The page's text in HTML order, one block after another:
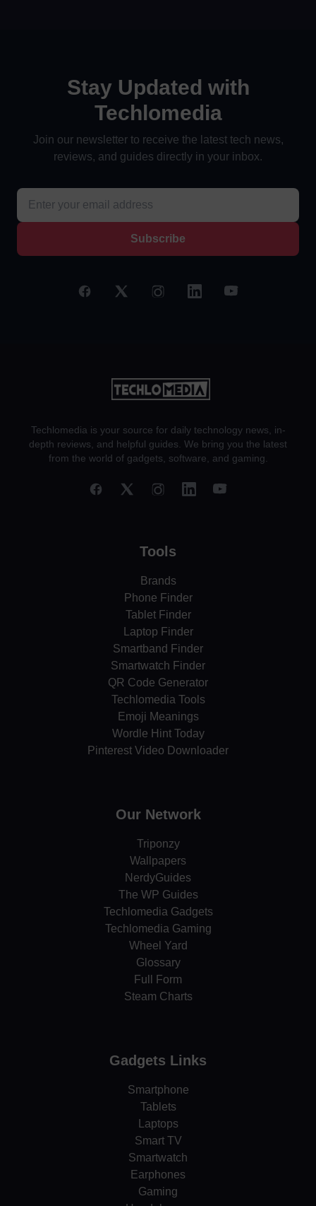
Stay Updated with
Techlomedia
Join our newsletter to receive the latest tech news,
reviews, and guides directly in your inbox.
Subscribe
Techlomedia is your source for daily technology news, in-
depth reviews, and helpful guides. We bring you the latest
from the world of gadgets, software, and gaming.
Tools
Brands
Phone Finder
Tablet Finder
Laptop Finder
Smartband Finder
Smartwatch Finder
QR Code Generator
Techlomedia Tools
Emoji Meanings
Wordle Hint Today
Pinterest Video Downloader
Our Network
Triponzy
Wallpapers
NerdyGuides
The WP Guides
Techlomedia Gadgets
Techlomedia Gaming
Wheel Yard
Glossary
Full Form
Steam Charts
Gadgets Links
Smartphone
Tablets
Laptops
Smart TV
Smartwatch
Earphones
Gaming